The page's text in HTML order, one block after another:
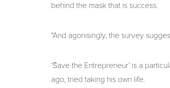
behind the mask that is success.
“And agonisingly, the survey
‘Save the Entrepreneur’ is a
ago, tried taking his own life.